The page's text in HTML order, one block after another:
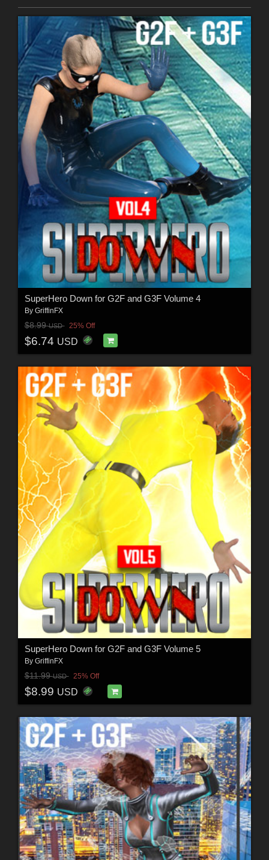
SuperHero Down for G2F and G3F Volume 4
By GriffinFX
$8.99USD 25% Off
$6.74 USD
SuperHero Down for G2F and G3F Volume 5
By GriffinFX
$11.99USD 25% Off
$8.99 USD